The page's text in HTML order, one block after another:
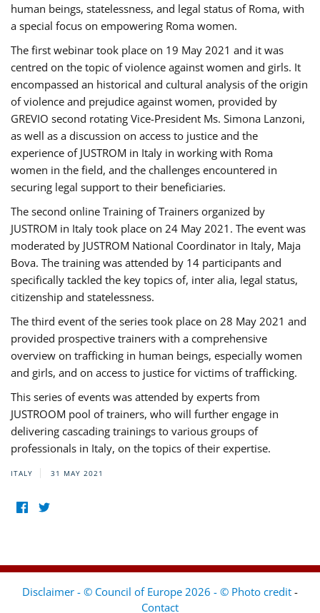
human beings, statelessness, and legal status of Roma, with
a special focus on empowering Roma women.
The first webinar took place on 19 May 2021 and it was
centred on the topic of violence against women and girls. It
encompassed an historical and cultural analysis of the origin
of violence and prejudice against women, provided by
GREVIO second rotating Vice-President Ms. Simona Lanzoni,
as well as a discussion on access to justice and the
experience of JUSTROM ​in Italy in working with Roma
women in the field, and the challenges encountered in
securing legal support to their beneficiaries.
The second online Training of Trainers organized by
JUSTROM ​in Italy took place on 24 May 2021. The event was
moderated by JUSTROM National Coordinator ​in ​Italy, Maja
Bova. The training was attended by 14 participants and
specifically tackled the key topics of, inter alia, legal status,
citizenship and statelessness.
The third event of the series took place on 28 May 2021 and
provided prospective trainers with a comprehensive
overview on trafficking in human beings, especially women
and girls, and on access to justice for victims of trafficking.
This series of events was attended by experts from
JUSTROOM pool of trainers, who will further engage in
delivering cascading trainings to various groups of
professionals in Italy, on the topics of their expertise.
ITALY 31 MAY 2021
Disclaimer - © Council of Europe 2026 - © Photo credit -
Contact